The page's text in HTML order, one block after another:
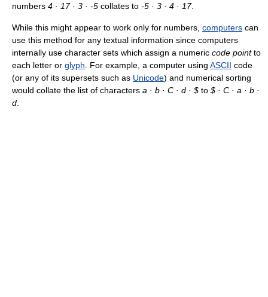
numbers 4 · 17 · 3 · -5 collates to -5 · 3 · 4 · 17.
While this might appear to work only for numbers, computers can
use this method for any textual information since computers
internally use character sets which assign a numeric code pointto
each letter or glyph . For example, a computer using ASCII code
(or any of its supersets such as Unicode) and numerical sorting
would collate the list of characters a · b · C · d · $ to $ · C · a · b ·
d